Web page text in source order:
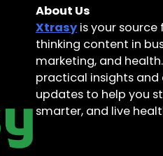
About Us
Xtrasy is your
thinking content in
marketing, and
practical insights
updates to help you
smarter, and live